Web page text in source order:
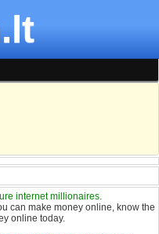
internet millionaires.
can make money online, know the
online today.